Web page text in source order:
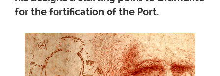
for the fortification of the Port.